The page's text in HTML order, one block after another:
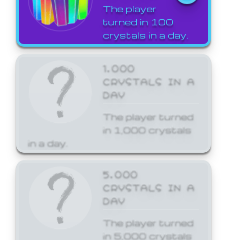
The player
turned in 100
crystals in a day.
1,000
CRYSTALS IN A
DAY
The player turned
in 1,000 crystals
in a day.
5,000
CRYSTALS IN A
DAY
The player turned
in 5,000 crystals